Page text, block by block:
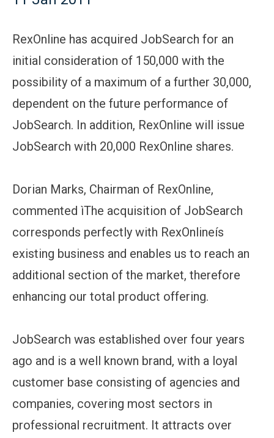
RexOnline has acquired JobSearch for an
initial consideration of 150,000 with the
possibility of a maximum of a further 30,000,
dependent on the future performance of
JobSearch. In addition, RexOnline will issue
JobSearch with 20,000 RexOnline shares.
Dorian Marks, Chairman of RexOnline,
commented ìThe acquisition of JobSearch
corresponds perfectly with RexOnlineís
existing business and enables us to reach an
additional section of the market, therefore
enhancing our total product offering.
JobSearch was established over four years
ago and is a well known brand, with a loyal
customer base consisting of agencies and
companies, covering most sectors in
professional recruitment. It attracts over